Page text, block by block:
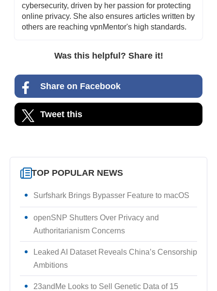
TOP POPULAR NEWS
Surfshark Brings Bypasser Feature to macOS
openSNP Shutters Over Privacy and
Authoritarianism Concerns
Leaked AI Dataset Reveals China’s Censorship
Ambitions
23andMe Looks to Sell Genetic Data of 15
cybersecurity, driven by her passion for protecting
online privacy. She also ensures articles written by
others are reaching vpnMentor's high standards.
Was this helpful? Share it!
Share on Facebook
Tweet this